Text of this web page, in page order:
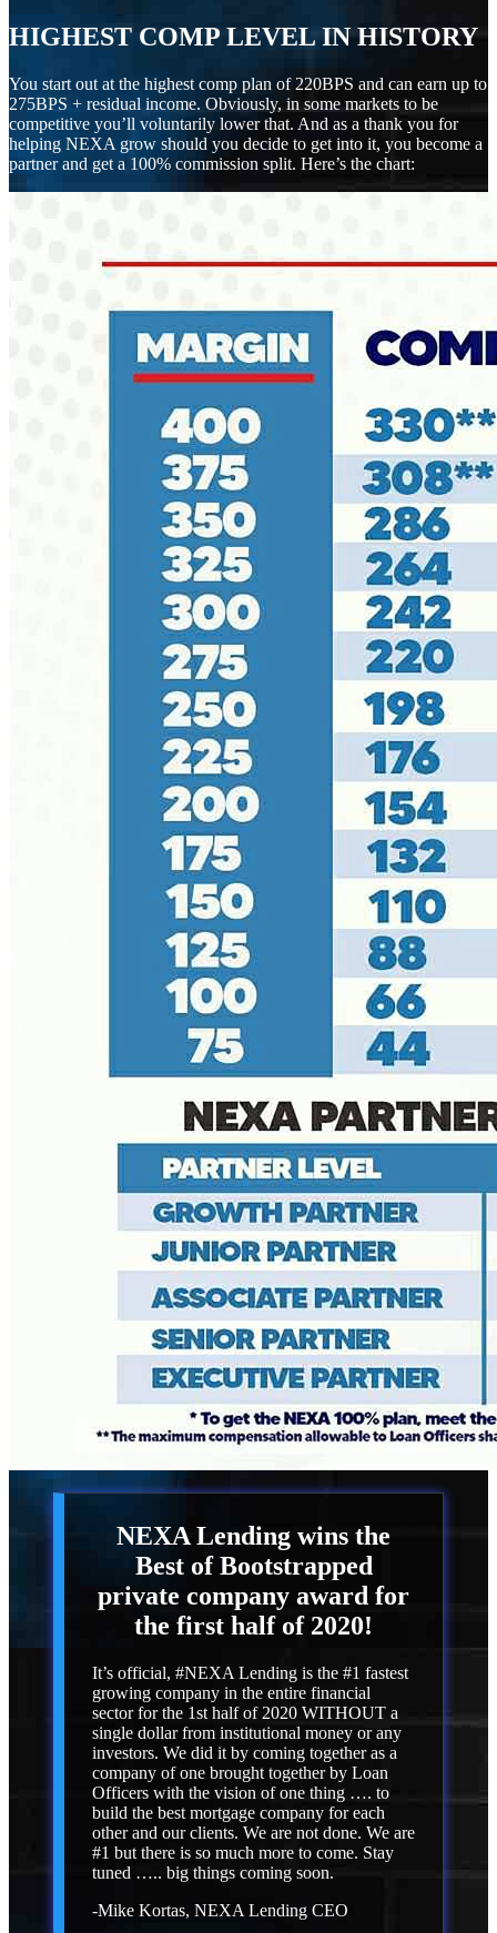
HIGHEST COMP LEVEL IN HISTORY
You start out at the highest comp plan of 220BPS and can earn up to
275BPS + residual income. Obviously, in some markets to be
competitive you’ll voluntarily lower that. And as a thank you for
helping NEXA grow should you decide to get into it, you become a
partner and get a 100% commission split. Here’s the chart:
NEXA Lending wins the
Best of Bootstrapped
private company award for
the first half of 2020!
It’s official, #NEXA Lending is the #1 fastest
growing company in the entire financial
sector for the 1st half of 2020 WITHOUT a
single dollar from institutional money or any
investors. We did it by coming together as a
company of one brought together by Loan
Officers with the vision of one thing …. to
build the best mortgage company for each
other and our clients. We are not done. We are
#1 but there is so much more to come. Stay
tuned ….. big things coming soon.
-Mike Kortas, NEXA Lending CEO